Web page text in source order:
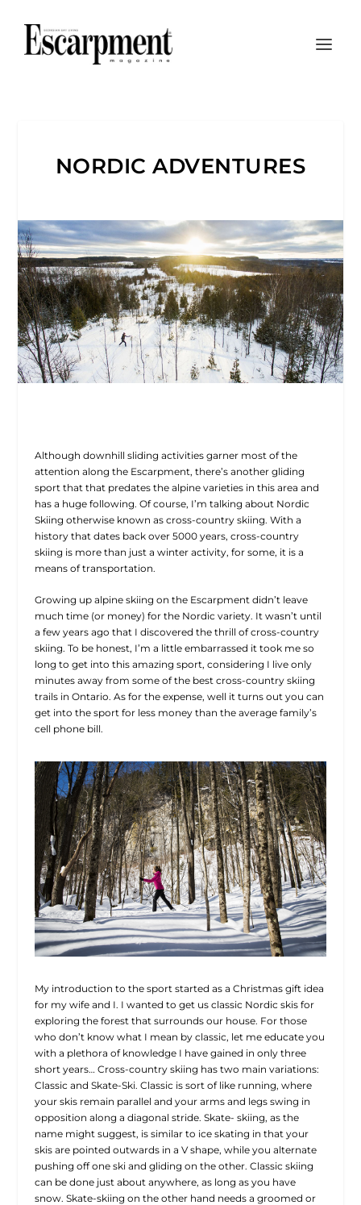
NORDIC ADVENTURES
Although downhill sliding activities garner most of the
attention along the Escarpment, there’s another gliding
sport that that predates the alpine varieties in this area and
has a huge following. Of course, I’m talking about Nordic
Skiing otherwise known as cross-country skiing. With a
history that dates back over 5000 years, cross-country
skiing is more than just a winter activity, for some, it is a
means of transportation.
Growing up alpine skiing on the Escarpment didn’t leave
much time (or money) for the Nordic variety. It wasn’t until
a few years ago that I discovered the thrill of cross-country
skiing. To be honest, I’m a little embarrassed it took me so
long to get into this amazing sport, considering I live only
minutes away from some of the best cross-country skiing
trails in Ontario. As for the expense, well it turns out you can
get into the sport for less money than the average family’s
cell phone bill.
My introduction to the sport started as a Christmas gift idea
for my wife and I. I wanted to get us classic Nordic skis for
exploring the forest that surrounds our house. For those
who don’t know what I mean by classic, let me educate you
with a plethora of knowledge I have gained in only three
short years… Cross-country skiing has two main variations:
Classic and Skate-Ski. Classic is sort of like running, where
your skis remain parallel and your arms and legs swing in
opposition along a diagonal stride. Skate- skiing, as the
name might suggest, is similar to ice skating in that your
skis are pointed outwards in a V shape, while you alternate
pushing off one ski and gliding on the other. Classic skiing
can be done just about anywhere, as long as you have
snow. Skate-skiing on the other hand needs a groomed or